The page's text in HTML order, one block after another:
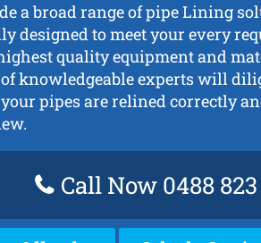
a broad range of pipe Lining
designed to meet your every
quality equipment and
knowledgeable experts will
pipes are relined correctly
Call Now 0488 823